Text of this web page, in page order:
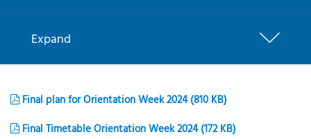
Expand
Final plan for Orientation Week 2024 (810 KB)
Final Timetable Orientation Week 2024 (172 KB)